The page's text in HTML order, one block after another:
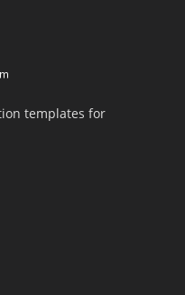
templates for